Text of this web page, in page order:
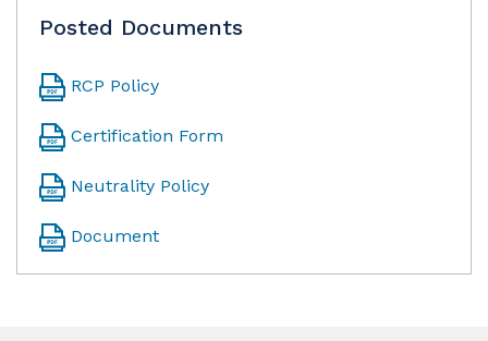
Posted Documents
RCP Policy
Certification Form
Neutrality Policy
Document